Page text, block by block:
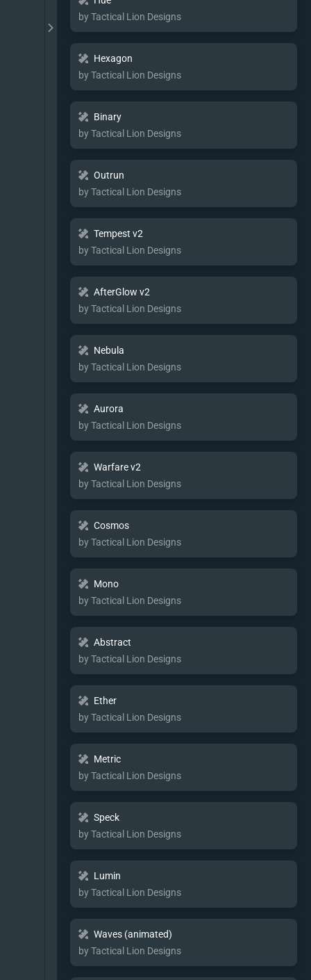
by Tactical Lion Designs
Hexagon
by Tactical Lion Designs
Binary
by Tactical Lion Designs
Outrun
by Tactical Lion Designs
Tempest v2
by Tactical Lion Designs
AfterGlow v2
by Tactical Lion Designs
Nebula
by Tactical Lion Designs
Aurora
by Tactical Lion Designs
Warfare v2
by Tactical Lion Designs
Cosmos
by Tactical Lion Designs
Mono
by Tactical Lion Designs
Abstract
by Tactical Lion Designs
Ether
by Tactical Lion Designs
Metric
by Tactical Lion Designs
Speck
by Tactical Lion Designs
Lumin
by Tactical Lion Designs
Waves (animated)
by Tactical Lion Designs